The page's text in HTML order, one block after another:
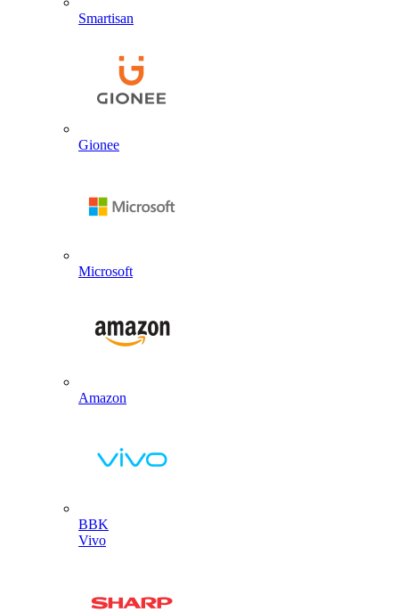
Smartisan
Gionee
Microsoft
Amazon
BBK
Vivo